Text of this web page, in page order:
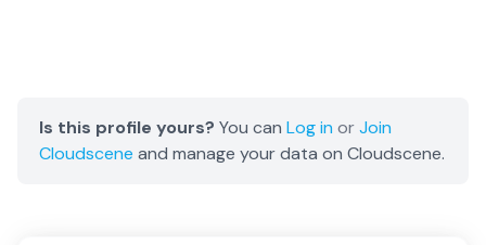
Is this profile yours? You can Log in orJoin
Cloudscene and manage your data on Cloudscene.